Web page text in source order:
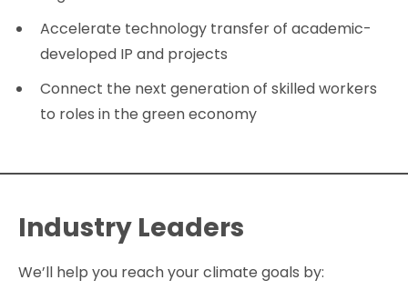
Accelerate technology transfer of academic-
developed IP and projects
Connect the next generation of skilled workers
to roles in the green economy
Industry Leaders
We’ll help you reach your climate goals by: